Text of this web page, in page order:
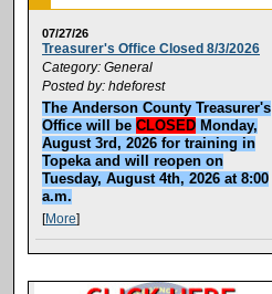
07/27/26
Treasurer's Office Closed 8/3/2026
Category: General
Posted by: hdeforest
The Anderson County Treasurer's
Office will be CLOSED Monday,
August 3rd, 2026 for training in
Topeka and will reopen on
Tuesday, August 4th, 2026 at 8:00
a.m.
[More]